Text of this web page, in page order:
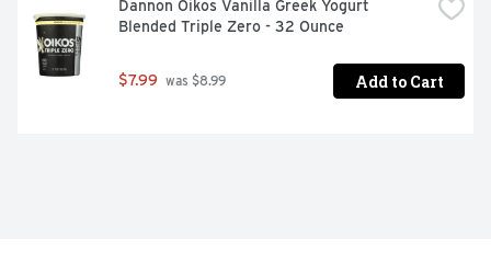
Dannon Oikos Vanilla Greek Yogurt
Blended Triple Zero - 32 Ounce
$7.99 was $8.99 Add to Cart